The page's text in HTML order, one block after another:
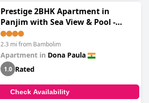
Prestige 2BHK Apartment in
Panjim with Sea View & Pool -
Designed by Gauri Khan
2.3 mi from Bambolim
Apartment in Dona Paula
1.0 Rated
Check Availability